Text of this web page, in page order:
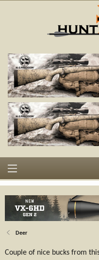
Deer
Couple of nice bucks from